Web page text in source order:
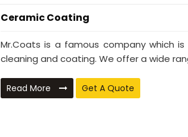
Ceramic Coating
Mr.Coats is a famous company which
cleaning and coating. We offer a wide
Read More Get A Quote